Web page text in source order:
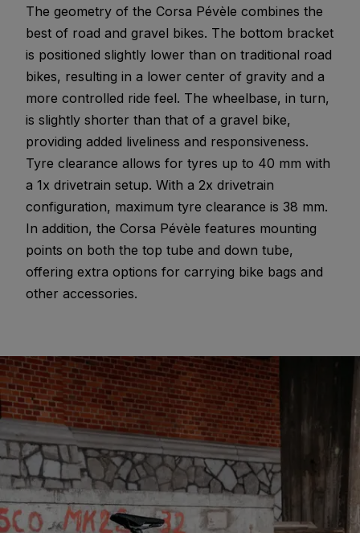
The geometry of the Corsa Pévèle combines the
best of road and gravel bikes. The bottom bracket
is positioned slightly lower than on traditional road
bikes, resulting in a lower center of gravity and a
more controlled ride feel. The wheelbase, in turn,
is slightly shorter than that of a gravel bike,
providing added liveliness and responsiveness.
Tyre clearance allows for tyres up to 40 mm with
a 1x drivetrain setup. With a 2x drivetrain
configuration, maximum tyre clearance is 38 mm.
In addition, the Corsa Pévèle features mounting
points on both the top tube and down tube,
offering extra options for carrying bike bags and
other accessories.